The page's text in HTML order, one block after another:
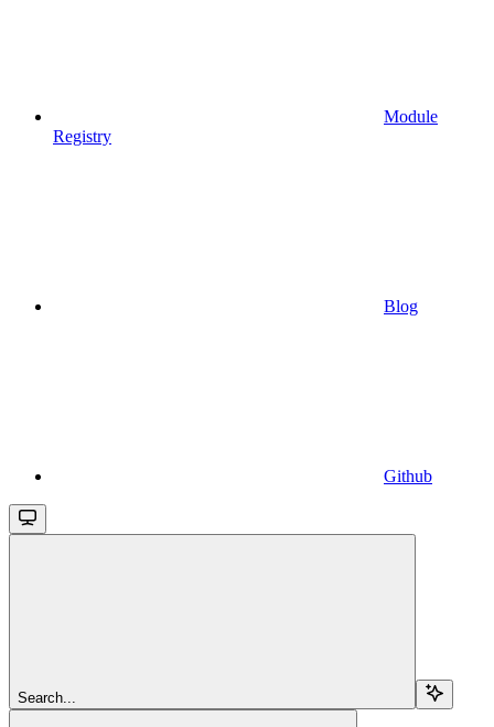
Module
Registry
Blog
Github
Search...